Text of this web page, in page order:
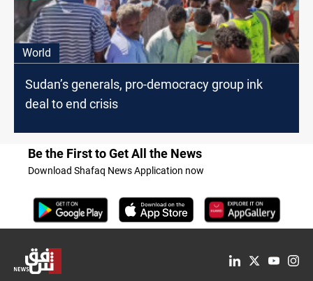
World
Sudan’s generals, pro-democracy group ink
deal to end crisis
Be the First to Get All the News
Download Shafaq News Application now